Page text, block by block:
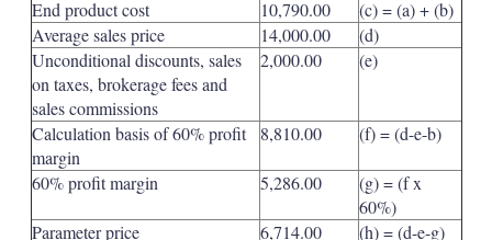
End product cost 10,790.00
(c) = (a) + (b)
Average sales price
14,000.00
(d)
Unconditional discounts, sales
on taxes, brokerage fees and
sales commissions
2,000.00 (e)
Calculation basis of 60% profit
margin
8,810.00 (f) = (d-e-b)
60% profit margin 5,286.00
(g) = (f x
60%)
Parameter price
6,714.00
(h) = (d-e-g)